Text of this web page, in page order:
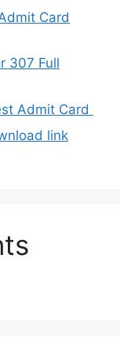
Card
307 Full
Admit Card
link